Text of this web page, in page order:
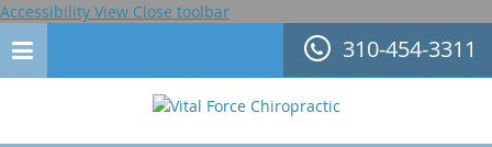
Accessibility View Close toolbar
310-454-3311